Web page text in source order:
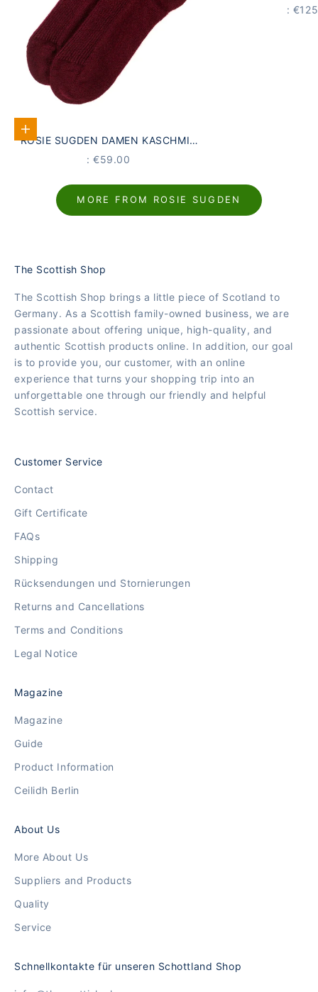
Add to Cart
ROSIE SUGDEN DAMEN KASCHMIR
LOUNGE-SOCKEN WEINROT | MADE
PRICE
: €59.00
PRICE
:
MORE FROM ROSIE SUGDEN
The Scottish Shop
The Scottish Shop brings a little piece of Scotland to
Germany. As a Scottish family-owned business, we are
passionate about offering unique, high-quality, and
authentic Scottish products online. In addition, our goal
is to provide you, our customer, with an online
experience that turns your shopping trip into an
unforgettable one through our friendly and helpful
Scottish service.
Customer Service
Contact
Gift Certificate
FAQs
Shipping
Rücksendungen und Stornierungen
Returns and Cancellations
Terms and Conditions
Legal Notice
Magazine
Magazine
Guide
Product Information
Ceilidh Berlin
About Us
More About Us
Suppliers and Products
Quality
Service
Schnellkontakte für unseren Schottland Shop